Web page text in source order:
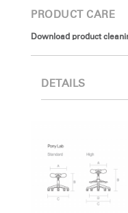
PRODUCT CARE
Download product
DETAILS